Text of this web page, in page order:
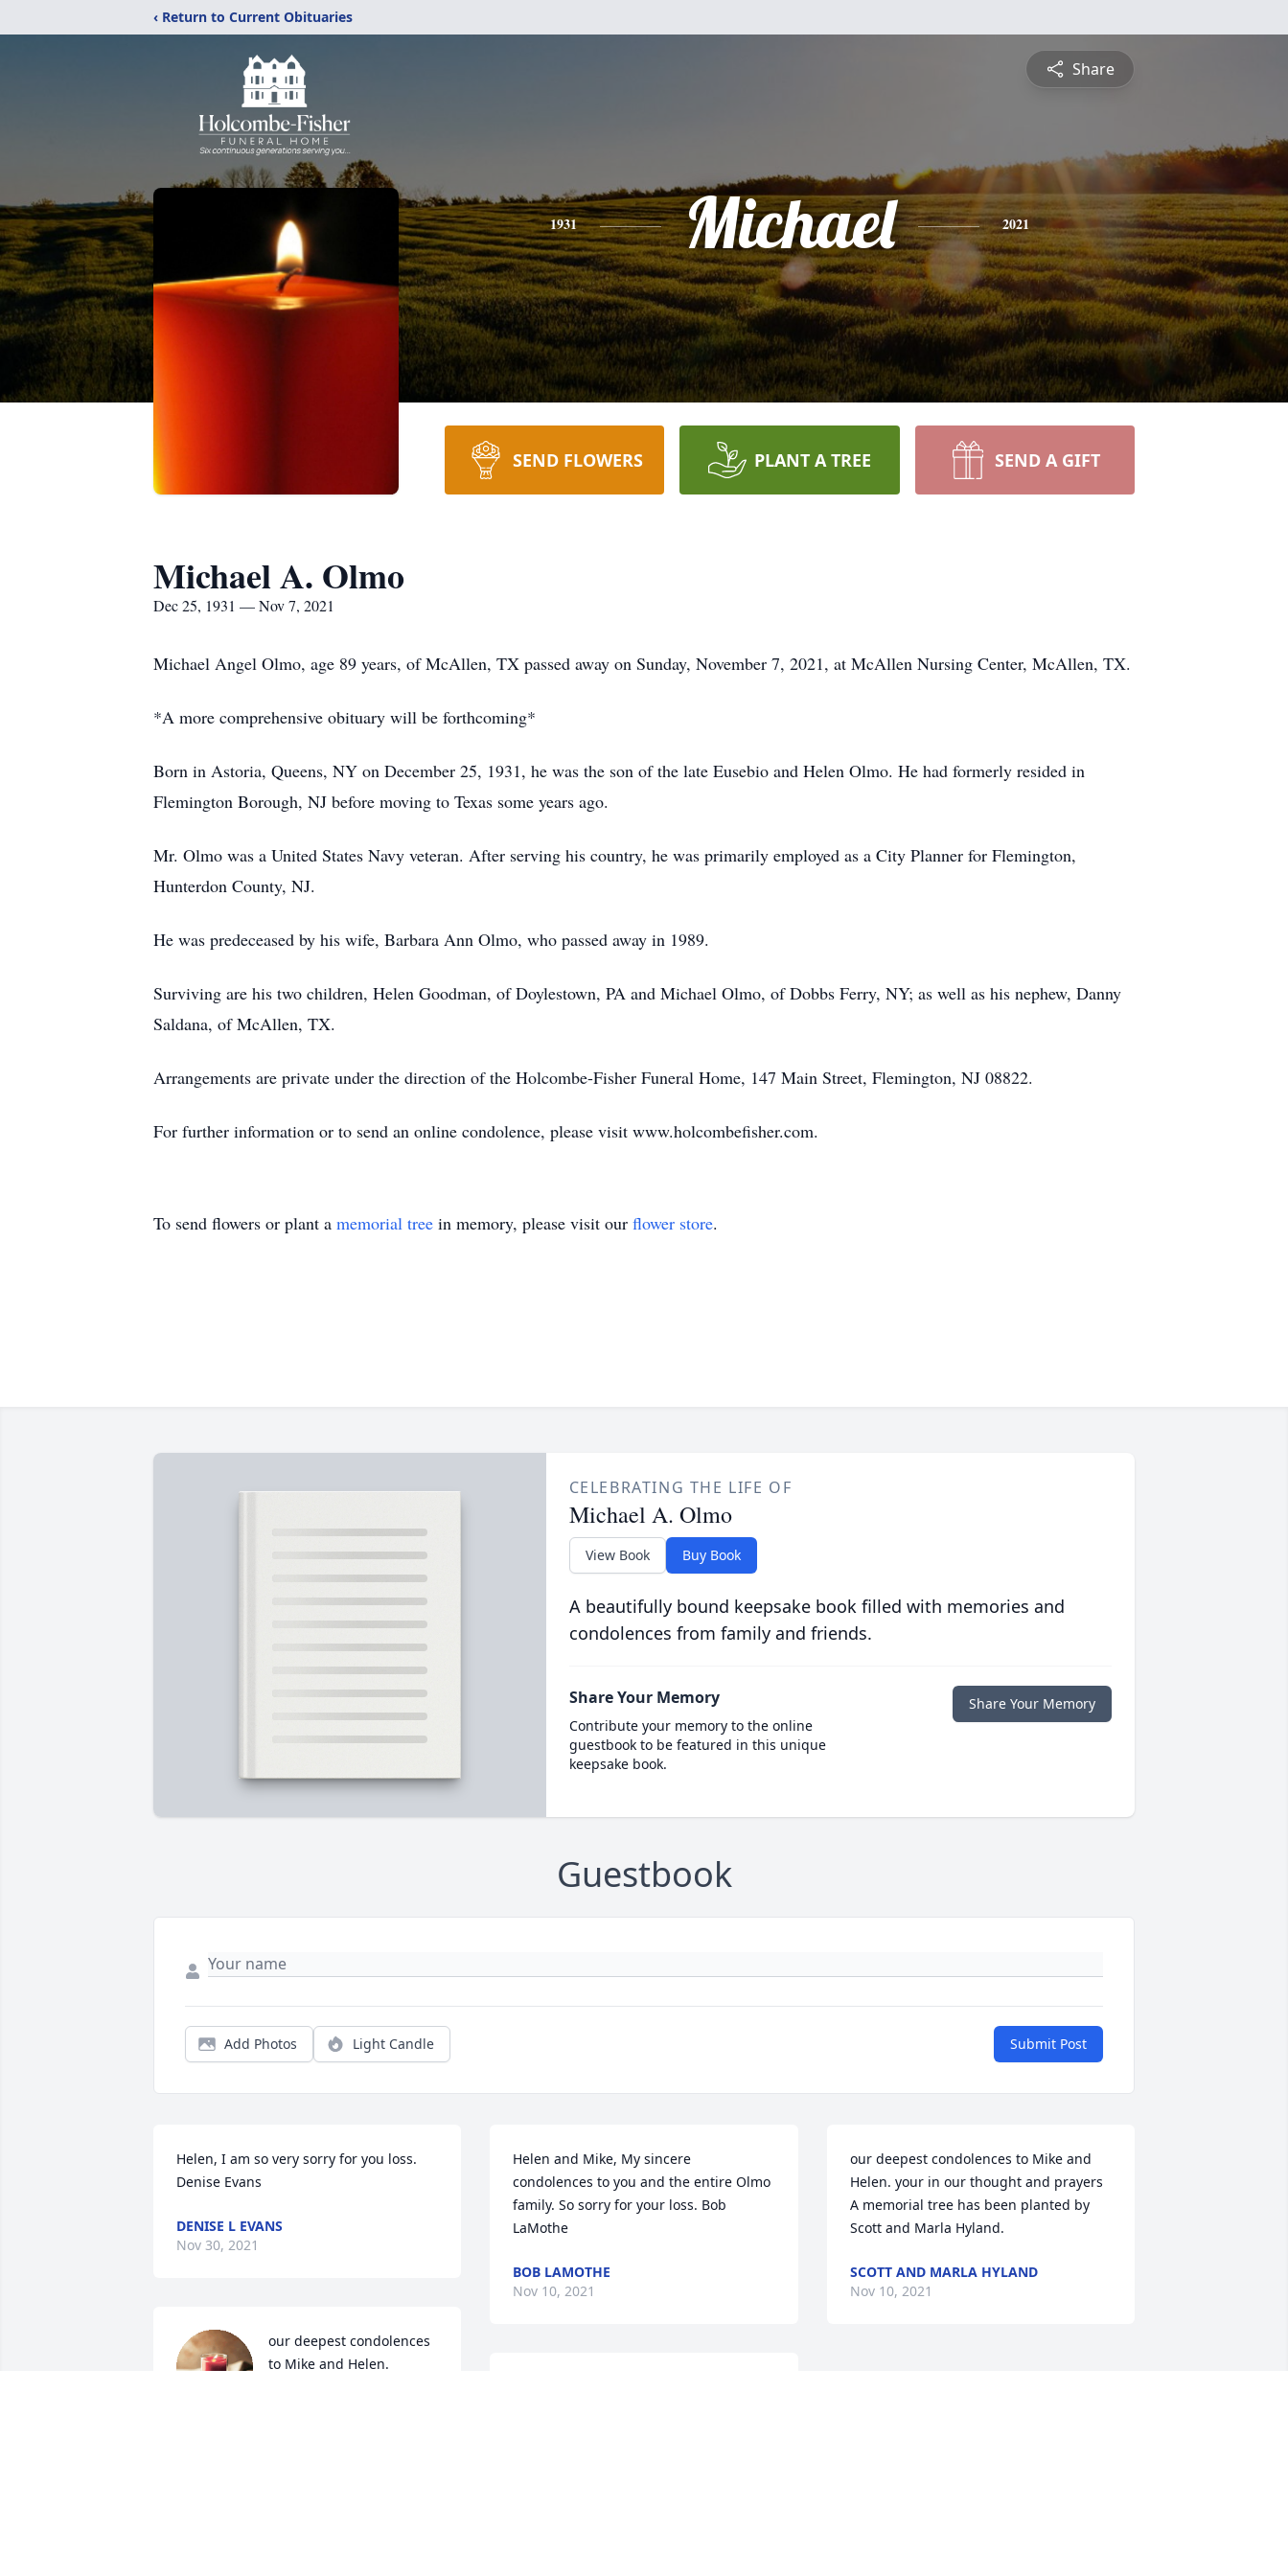
‹ Return to Current Obituaries
Share
1931 Michael 2021
SEND FLOWERS PLANT A TREE SEND A GIFT
Michael A. Olmo
Dec 25, 1931 — Nov 7, 2021
Michael Angel Olmo, age 89 years, of McAllen, TX passed away on Sunday, November 7, 2021, at McAllen Nursing Center, McAllen, TX.
*A more comprehensive obituary will be forthcoming*
Born in Astoria, Queens, NY on December 25, 1931, he was the son of the late Eusebio and Helen Olmo. He had formerly resided in
Flemington Borough, NJ before moving to Texas some years ago.
Mr. Olmo was a United States Navy veteran. After serving his country, he was primarily employed as a City Planner for Flemington,
Hunterdon County, NJ.
He was predeceased by his wife, Barbara Ann Olmo, who passed away in 1989.
Surviving are his two children, Helen Goodman, of Doylestown, PA and Michael Olmo, of Dobbs Ferry, NY; as well as his nephew, Danny
Saldana, of McAllen, TX.
Arrangements are private under the direction of the Holcombe-Fisher Funeral Home, 147 Main Street, Flemington, NJ 08822.
For further information or to send an online condolence, please visit www.holcombefisher.com.
To send flowers or plant a memorial tree in memory, please visit our flower store.
CELEBRATING THE LIFE OF
Michael A. Olmo
View Book Buy Book
A beautifully bound keepsake book filled with memories and
condolences from family and friends.
Share Your Memory
Contribute your memory to the online
guestbook to be featured in this unique
keepsake book.
Share Your Memory
Guestbook
Add Photos Light Candle Submit Post
Helen, I am so very sorry for you loss.
Denise Evans
DENISE L EVANS
Nov 30, 2021
our deepest condolences
to Mike and Helen.
Helen and Mike, My sincere
condolences to you and the entire Olmo
family. So sorry for your loss. Bob
LaMothe
BOB LAMOTHE
Nov 10, 2021
our deepest condolences to Mike and
Helen. your in our thought and prayers
A memorial tree has been planted by
Scott and Marla Hyland.
SCOTT AND MARLA HYLAND
Nov 10, 2021